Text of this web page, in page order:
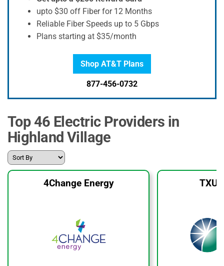
upto $30 off Fiber for 12 Months
Reliable Fiber Speeds up to 5 Gbps
Plans starting at $35/month
Shop AT&T Plans
877-456-0732
Top 46 Electric Providers in
Highland Village
4Change Energy TXU